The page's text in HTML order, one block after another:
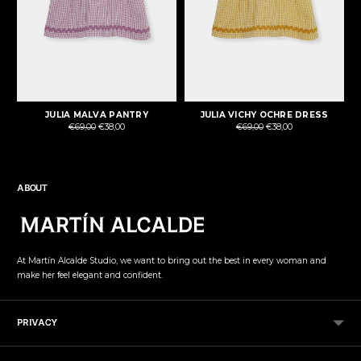
JULIA MALVA PANTRY
Regular
€69,00 €38,00
JULIA VICHY OCHRE DRESS
Regular
€69,00 €38,00
ABOUT
At Martín Alcalde Studio, we want to bring out the best in every woman and
make her feel elegant and confident.
PRIVACY